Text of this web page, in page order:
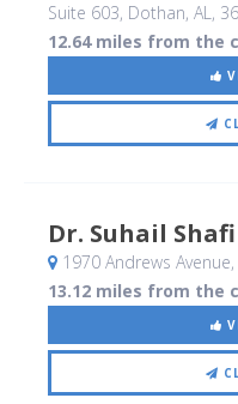
Suite 603, Dothan, AL,
12.64 miles from the
Dr. Suhail Shafi
1970 Andrews Avenue
13.12 miles from the